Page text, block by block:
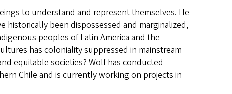
to understand and represent themselves. He
historically been dispossessed and marginalized,
peoples of Latin America and the
has coloniality suppressed in mainstream
equitable societies? Wolf has conducted
Chile and is currently working on projects in